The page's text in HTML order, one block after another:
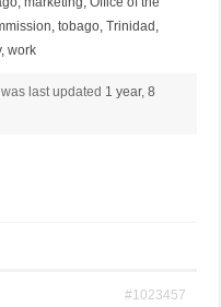
,tobago,Trinidad ,
,work
last updated 1 year, 8
#1023457